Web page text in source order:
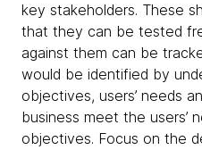
key stakeholders. These
that they can be tested
against them can be
would be identified by
objectives, users’ needs
business meet the users’
objectives. Focus on the